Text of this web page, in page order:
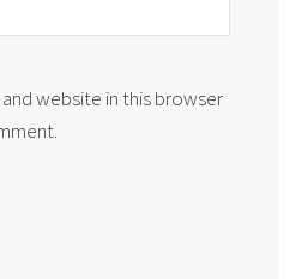
website in this browser